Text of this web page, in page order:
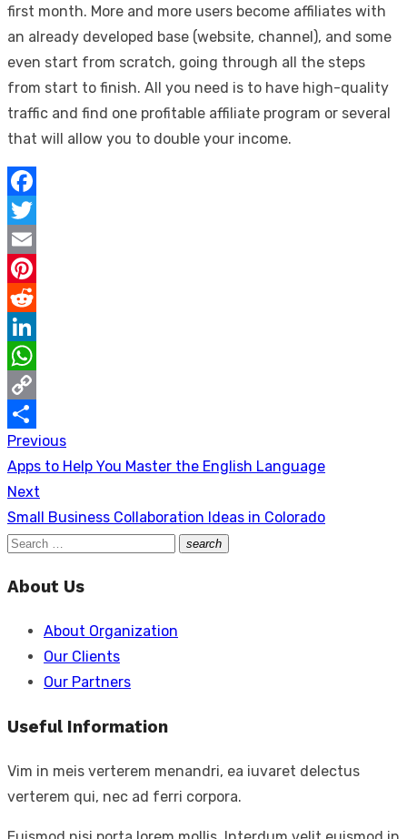
first month. More and more users become affiliates with
an already developed base (website, channel), and some
even start from scratch, going through all the steps
from start to finish. All you need is to have high-quality
traffic and find one profitable affiliate program or several
that will allow you to double your income.
Facebook
Twitter
Email
Pinterest
Reddit
LinkedIn
WhatsApp
Copy
Link
Share
Post
navigation
Previous
Previous
post:
Apps to Help You Master the English Language
Next
Next
post:
Small Business Collaboration Ideas in Colorado
Search
search
Search
About Us
About Organization
Our Clients
Our Partners
Useful Information
Vim in meis verterem menandri, ea iuvaret delectus
verterem qui, nec ad ferri corpora.